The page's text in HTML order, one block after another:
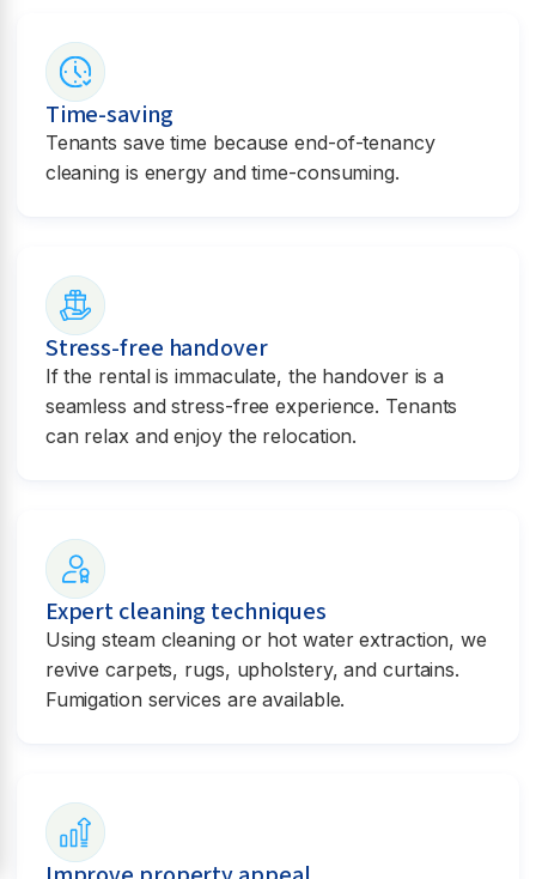
Time-saving
Tenants save time because end-of-tenancy
cleaning is energy and time-consuming.
Stress-free handover
If the rental is immaculate, the handover is a
seamless and stress-free experience. Tenants
can relax and enjoy the relocation.
Expert cleaning techniques
Using steam cleaning or hot water extraction, we
revive carpets, rugs, upholstery, and curtains.
Fumigation services are available.